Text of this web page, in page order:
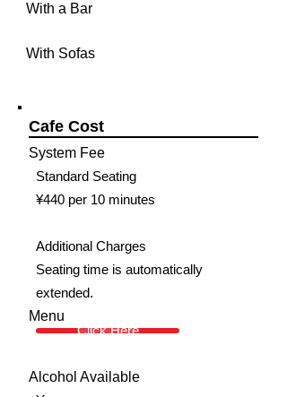
With a Bar
With Sofas
Cafe Cost
System Fee
Standard Seating
¥440 per 10 minutes
Additional Charges
Seating time is automatically
extended.
Menu
Click Here
Alcohol Available